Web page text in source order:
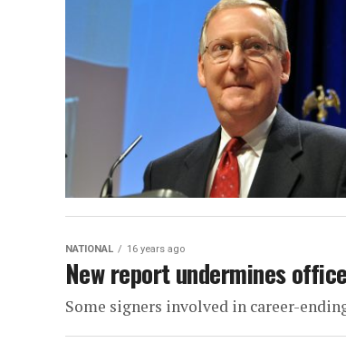
NATIONAL 16 years ago
New report undermines
Some signers involved in career-